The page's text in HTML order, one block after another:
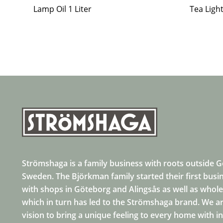
Lamp Oil 1 Liter Tea
Strömshaga is a family business with roots outside
Sweden. The Björkman family started their first
with shops in Göteborg and Alingsås as well as
which in turn has led to the Strömshaga brand. We
vision to bring a unique feeling to every home with